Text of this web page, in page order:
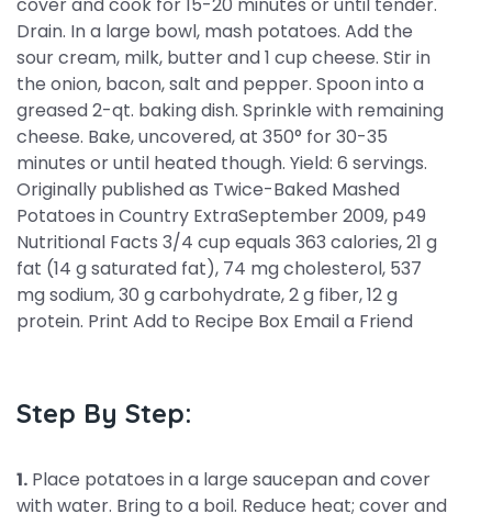
Drain. In a large bowl, mash potatoes. Add the
sour cream, milk, butter and 1 cup cheese. Stir in
the onion, bacon, salt and pepper. Spoon into a
greased 2-qt. baking dish. Sprinkle with remaining
cheese. Bake, uncovered, at 350° for 30-35
minutes or until heated though. Yield: 6 servings.
Originally published as Twice-Baked Mashed
Potatoes in Country ExtraSeptember 2009, p49
Nutritional Facts 3/4 cup equals 363 calories, 21 g
fat (14 g saturated fat), 74 mg cholesterol, 537
mg sodium, 30 g carbohydrate, 2 g fiber, 12 g
protein. Print Add to Recipe Box Email a Friend
Step By Step:
1. Place potatoes in a large saucepan and cover
with water. Bring to a boil. Reduce heat; cover and